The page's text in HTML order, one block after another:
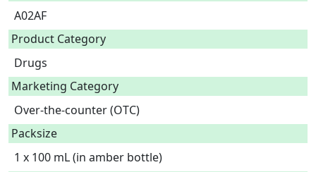
A02AF
Product Category
Drugs
Marketing Category
Over-the-counter (OTC)
Packsize
1 x 100 mL (in amber bottle)